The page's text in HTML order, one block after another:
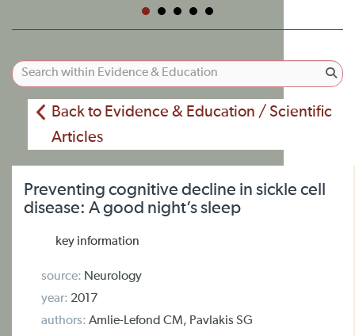
Back to Evidence & Education / Scientific
Articles
Preventing cognitive decline in sickle cell
disease: A good night’s sleep
key information
source: Neurology
year: 2017
authors: Amlie-Lefond CM, Pavlakis SG